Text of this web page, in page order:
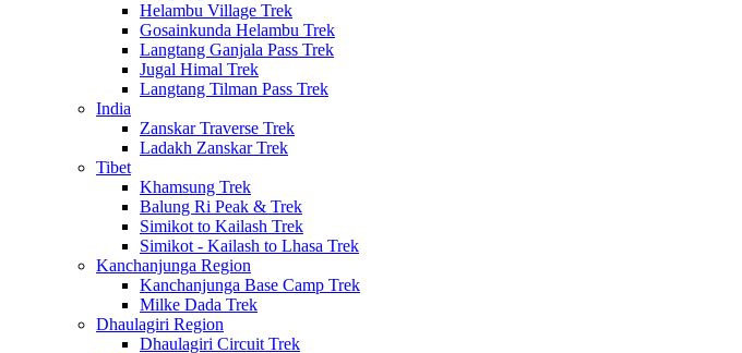
Helambu Village Trek
Gosainkunda Helambu Trek
Langtang Ganjala Pass Trek
Jugal Himal Trek
Langtang Tilman Pass Trek
India
Zanskar Traverse Trek
Ladakh Zanskar Trek
Tibet
Khamsung Trek
Balung Ri Peak & Trek
Simikot to Kailash Trek
Simikot - Kailash to Lhasa Trek
Kanchanjunga Region
Kanchanjunga Base Camp Trek
Milke Dada Trek
Dhaulagiri Region
Dhaulagiri Circuit Trek